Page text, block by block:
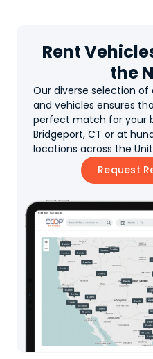
Rent
the
Our diverse selection
and vehicles ensures
perfect match for your
Bridgeport, CT or at
locations across the
Request